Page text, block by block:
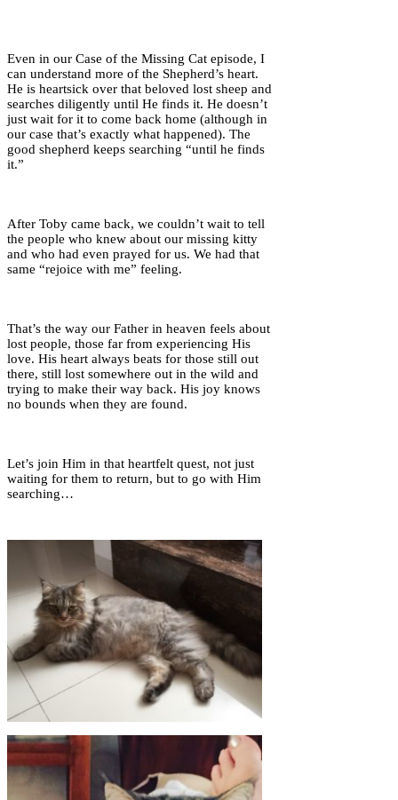
Even in our Case of the Missing Cat episode, I
can understand more of the Shepherd’s heart.
He is heartsick over that beloved lost sheep and
searches diligently until He finds it. He doesn’t
just wait for it to come back home (although in
our case that’s exactly what happened). The
good shepherd keeps searching “until he finds
it.”
After Toby came back, we couldn’t wait to tell
the people who knew about our missing kitty
and who had even prayed for us. We had that
same “rejoice with me” feeling.
That’s the way our Father in heaven feels about
lost people, those far from experiencing His
love. His heart always beats for those still out
there, still lost somewhere out in the wild and
trying to make their way back. His joy knows
no bounds when they are found.
Let’s join Him in that heartfelt quest, not just
waiting for them to return, but to go with Him
searching…